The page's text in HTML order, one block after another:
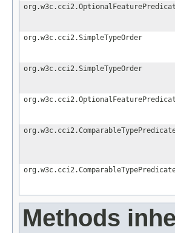
org.w3c.cci2.SimpleTypeOrder
org.w3c.cci2.SimpleTypeOrder
Methods